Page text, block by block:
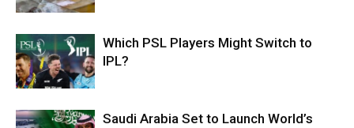
Which PSL Players Might Switch to
IPL?
Saudi Arabia Set to Launch World’s